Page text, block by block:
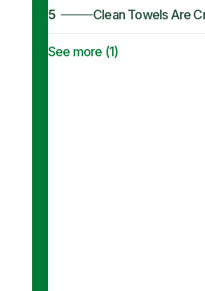
5 Clean Towels Are
See more (1)